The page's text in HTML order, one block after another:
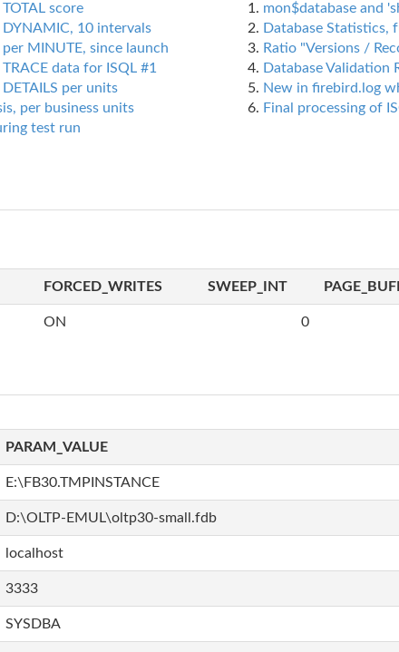
score
DYNAMIC, 10 intervals
MINUTE, since launch
data for ISQL #1
per units
per business units
test run
mon$database and
Database Statistics,
Ratio "Versions /
Database Validation
New in firebird.log
Final processing of
FORCED_WRITES SWEEP_INT
ON 0
PARAM_VALUE
E:\FB30.TMPINSTANCE
D:\OLTP-EMUL\oltp30-small.fdb
localhost
3333
SYSDBA